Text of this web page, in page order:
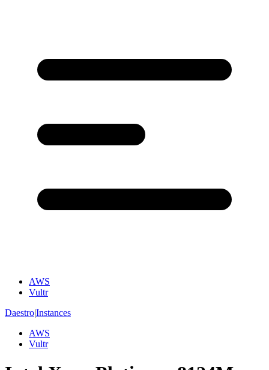
AWS
Vultr
Daestro|Instances
AWS
Vultr